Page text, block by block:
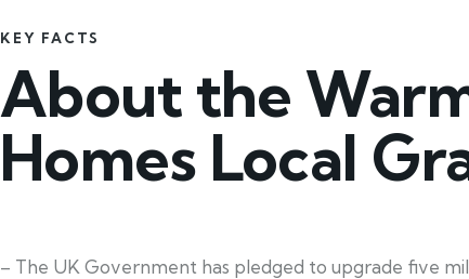
KEY FACTS
About the
Homes Local
– The UK Government has pledged to upgrade five